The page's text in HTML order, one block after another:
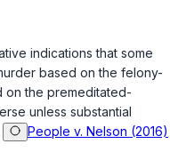
indications that some
based on the felony-
on the premeditated-
unless substantial
People v. Nelson (2016)